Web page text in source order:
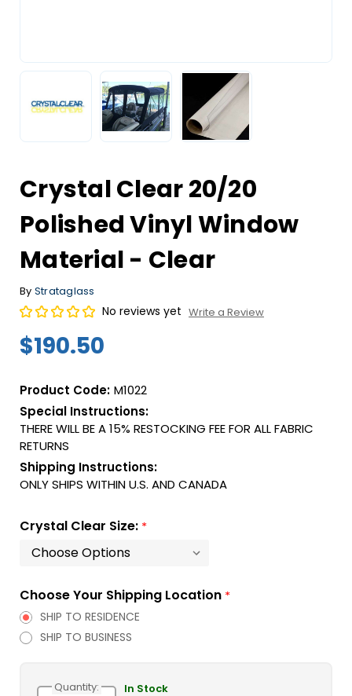
Crystal Clear 20/20
Polished Vinyl Window
Material - Clear
By Strataglass
No reviews yet Write a Review
$190.50
Product Code: M1022
Special Instructions:
THERE WILL BE A 15% RESTOCKING FEE FOR ALL FABRIC
RETURNS
Shipping Instructions:
ONLY SHIPS WITHIN U.S. AND CANADA
Crystal Clear Size: *
Choose Your Shipping Location *
SHIP TO RESIDENCE
SHIP TO BUSINESS
Stock:Quantity:
In Stock